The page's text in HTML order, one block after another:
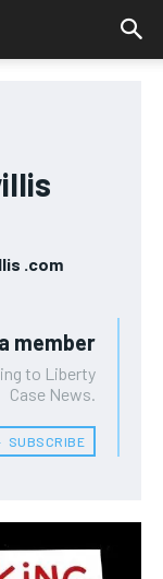
.com
member
to Liberty
Case News.
SUBSCRIBE